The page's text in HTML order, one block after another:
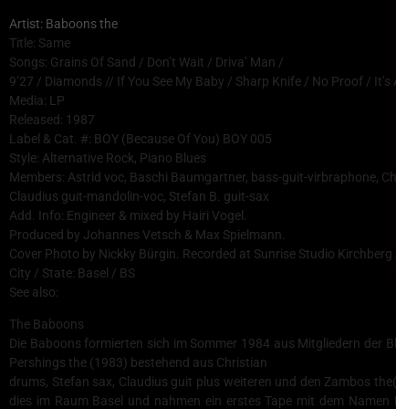
Artist: Baboons the
Title: Same
Songs: Grains Of Sand / Don’t Wait / Driva’ Man /
9’27 / Diamonds // If You See My Baby / Sharp Knife / No Proof / It’s
Media: LP
Released: 1987
Label & Cat. #: BOY (Because Of You) BOY 005
Style: Alternative Rock, Piano Blues
Members: Astrid voc, Baschi Baumgartner, bass-guit-virbraphone,
Claudius guit-mandolin-voc, Stefan B. guit-sax
Add. Info: Engineer & mixed by Hairi Vogel.
Produced by Johannes Vetsch & Max Spielmann.
Cover Photo by Nickky Bürgin. Recorded at Sunrise Studio
City / State: Basel / BS
See also:
The Baboons
Die Baboons formierten sich im Sommer 1984 aus Mitgliedern der
Pershings the (1983) bestehend aus Christian
drums, Stefan sax, Claudius guit plus weiteren und den Zambos
dies im Raum Basel und nahmen ein erstes Tape mit dem